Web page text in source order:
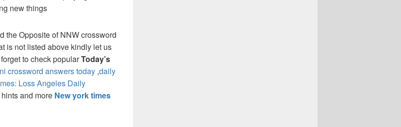
new things
the Opposite of NNW crossword
is not listed above kindly let us
to check popularToday’s
crossword answers today ,daily
Loss Angeles Daily
and more New york times